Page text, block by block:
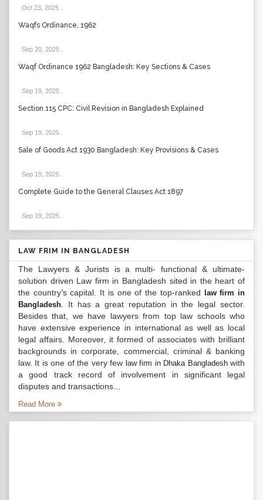
Oct 23, 2025
Waqfs Ordinance, 1962
Sep 20, 2025
Waqf Ordinance 1962 Bangladesh: Key Sections & Cases
Sep 19, 2025
Section 115 CPC: Civil Revision in Bangladesh Explained
Sep 19, 2025
Sale of Goods Act 1930 Bangladesh: Key Provisions & Cases
Sep 19, 2025
Complete Guide to the General Clauses Act 1897
Sep 19, 2025
LAW FRIM IN BANGLADESH
The Lawyers & Jurists is a multi- functional & ultimate-
solution driven Law firm in Bangladesh sited in the heart of
the country’s capital. It is one of the top-ranked
law firm in
Bangladesh . It has a great reputation in the legal sector.
Besides that, we have lawyers from top law schools who
have extensive experience in international as well as local
legal affairs. Moreover, it formed of associates with brilliant
backgrounds in corporate, commercial, criminal & banking
law. It is one of the very few law firm in Dhaka Bangladeshwith
a good track record of involvement in significant legal
disputes and transactions...
Read More